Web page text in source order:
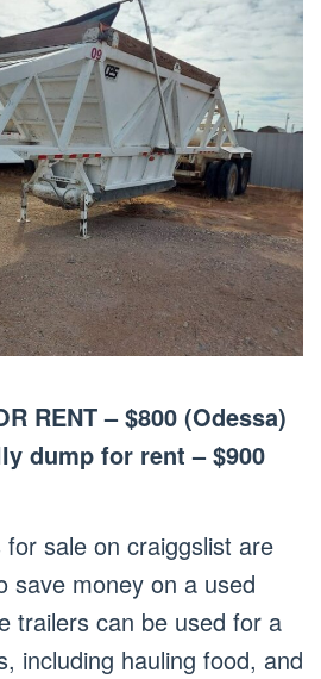
RENT – $800 (Odessa)
dump for rent – $900
sale on craiggslist are
save money on a used
trailers can be used for a
including hauling food, and